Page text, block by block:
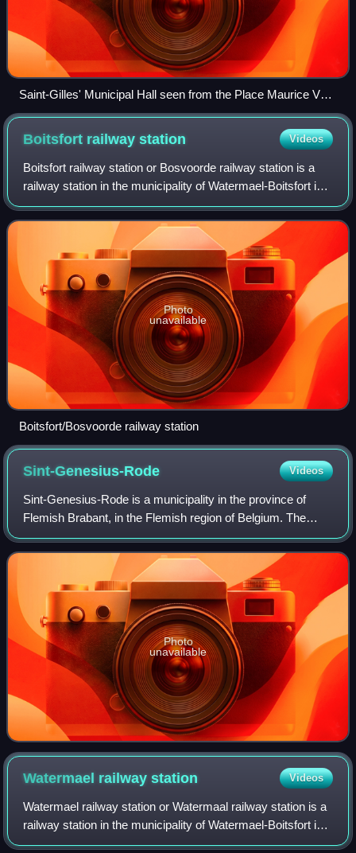
Saint-Gilles' Municipal Hall seen from the Place Maurice Van
Meenen/Maurice Van Meenenplein
Boitsfort railwaystation Videos
Boitsfort railway station or Bosvoorde railway station is a
railway station in the municipality of Watermael-Boitsfort in
Brussels, Belgium, operated by the National Railway
Company of Belgium. It lie
Photo
unavailable
Boitsfort/Bosvoorde railway station
Sint-Genesius-Rode Videos
Sint-Genesius-Rode is a municipality in the province of
Flemish Brabant, in the Flemish region of Belgium. The
municipality only comprises the town of Sint-Genesius-
Rode proper, and lies between Bruss
Photo
unavailable
Watermael railwaystation Videos
Watermael railway station or Watermaal railway station is a
railway station in the municipality of Watermael-Boitsfort in
Brussels, Belgium, operated by the National Railway